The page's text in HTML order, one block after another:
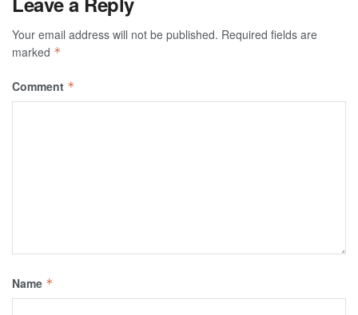
Your email address will not be published. Required fields are
marked *
Comment *
Name *